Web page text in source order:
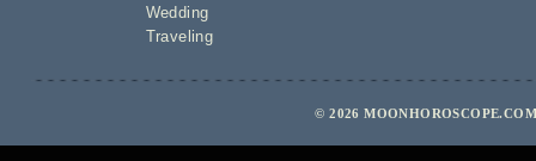
Wedding
Traveling
© 2026